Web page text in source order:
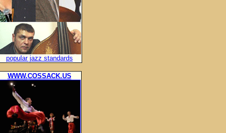
popular jazz standards
WWW.COSSACK.US